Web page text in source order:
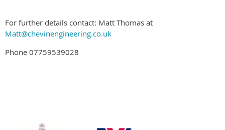
For further details contact: Matt Thomas at
Matt@chevinengineering.co.uk
Phone 07759539028